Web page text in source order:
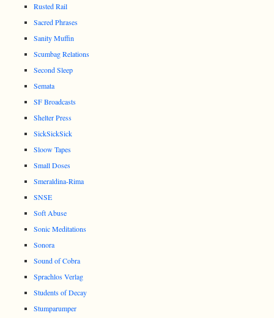
Rusted Rail
Sacred Phrases
Sanity Muffin
Scumbag Relations
Second Sleep
Semata
SF Broadcasts
Shelter Press
SickSickSick
Sloow Tapes
Small Doses
Smeraldina-Rima
SNSE
Soft Abuse
Sonic Meditations
Sonora
Sound of Cobra
Sprachlos Verlag
Students of Decay
Stumparumper